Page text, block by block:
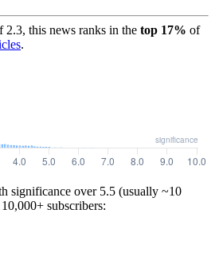
2.3, this news ranks in the top 17% of
.
significance over 5.5 (usually ~10
subscribers: